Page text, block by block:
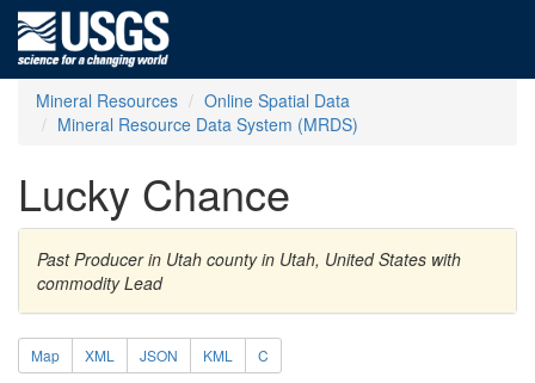
Mineral Resources
Online Spatial Data
Mineral Resource Data System (MRDS)
Lucky Chance
Past Producer in Utah county in Utah, United States with
commodity Lead
Map XML JSON KML C